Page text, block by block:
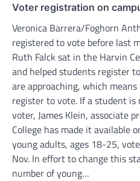
Voter registration on
Veronica Barrera/Foghorn
registered to vote before last
Ruth Falck sat in the Harvin
and helped students register
are approaching, which
register to vote. If a student
voter, James Klein, associate
College has made it available
young adults, ages 18-25,
Nov. In effort to change this
number of young…